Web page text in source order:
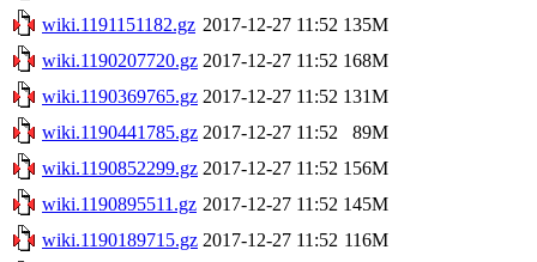
wiki.1191151182.gz 2017-12-27 11:52 135M
wiki.1190207720.gz 2017-12-27 11:52 168M
wiki.1190369765.gz 2017-12-27 11:52 131M
wiki.1190441785.gz 2017-12-27 11:52
89M
wiki.1190852299.gz 2017-12-27 11:52 156M
wiki.1190895511.gz 2017-12-27 11:52 145M
wiki.1190189715.gz 2017-12-27 11:52 116M